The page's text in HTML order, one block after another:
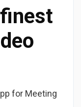
for Meeting